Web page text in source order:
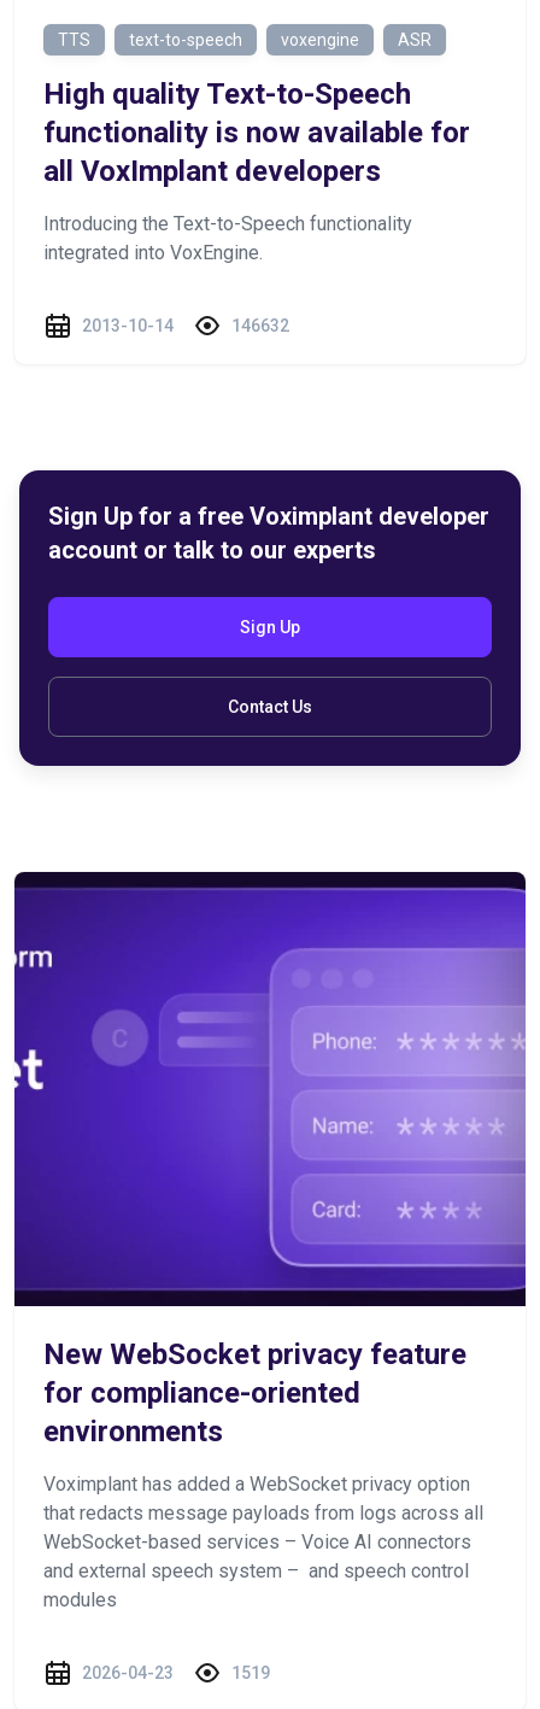
TTS text-to-speech voxengine ASR
High quality Text-to-Speech
functionality is now available for
all VoxImplant developers
Introducing the Text-to-Speech functionality
integrated into VoxEngine.
2013-10-14 146632
Sign Up for a free Voximplant developer
account or talk to our experts
Sign Up
Contact Us
New WebSocket privacy feature
for compliance-oriented
environments
Voximplant has added a WebSocket privacy option
that redacts message payloads from logs across all
WebSocket-based services – Voice AI connectors
and external speech system – and speech control
modules
2026-04-23 1519